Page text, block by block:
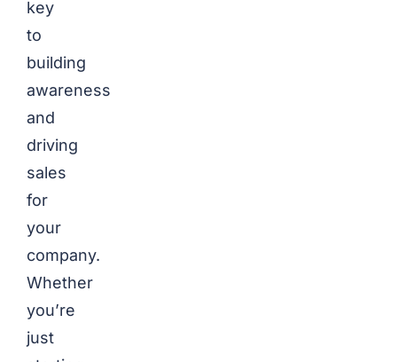
key
to
building
awareness
and
driving
sales
for
your
company.
Whether
you’re
just